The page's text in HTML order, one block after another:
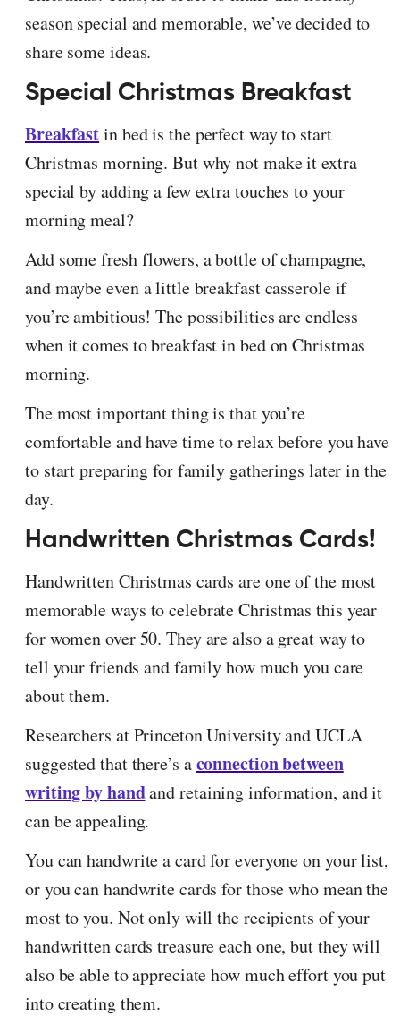
season special and memorable, we’ve decided to
share some ideas.
Special Christmas Breakfast
Breakfastin bed is the perfect way to start
Christmas morning. But why not make it extra
special by adding a few extra touches to your
morning meal?
Add some fresh flowers, a bottle of champagne,
and maybe even a little breakfast casserole if
you’re ambitious! The possibilities are endless
when it comes to breakfast in bed on Christmas
morning.
The most important thing is that you’re
comfortable and have time to relax before you have
to start preparing for family gatherings later in the
day.
Handwritten Christmas Cards!
Handwritten Christmas cards are one of the most
memorable ways to celebrate Christmas this year
for women over 50. They are also a great way to
tell your friends and family how much you care
about them.
Researchers at Princeton University and UCLA
suggested that there’s aconnection between
writing by handand retaining information, and it
can be appealing.
You can handwrite a card for everyone on your list,
or you can handwrite cards for those who mean the
most to you. Not only will the recipients of your
handwritten cards treasure each one, but they will
also be able to appreciate how much effort you put
into creating them.